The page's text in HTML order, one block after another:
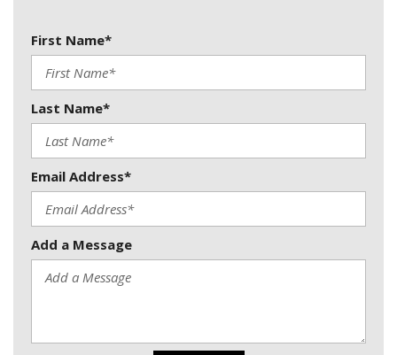
First Name*
Last Name*
Email Address*
Add a Message